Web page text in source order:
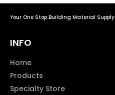
Your One Stop Building Material Supply
INFO
Home
Products
Specialty Store